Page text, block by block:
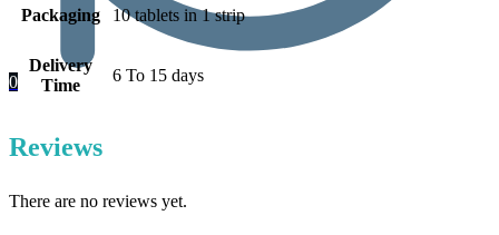
0
Packaging 10 tablets in 1 strip
Delivery
Time
6 To 15 days
Reviews
There are no reviews yet.